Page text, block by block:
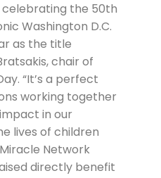
the 50th
Washington D.C.
as the title
chair of
“It’s a perfect
working together
in our
lives of children
Network
directly benefit